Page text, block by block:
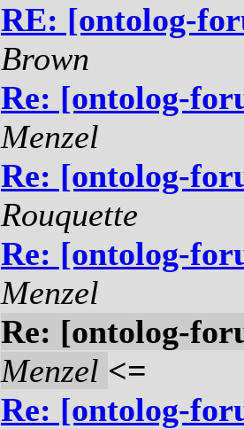
RE: [ontolog-
Brown
Re: [ontolog-
Menzel
Re: [ontolog-
Rouquette
Re: [ontolog-
Menzel
Re: [ontolog-
Menzel <=
Re: [ontolog-